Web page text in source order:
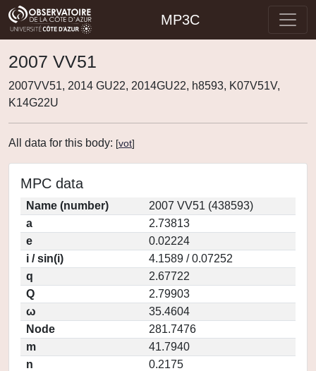
MP3C
2007 VV51
2007VV51, 2014 GU22, 2014GU22, h8593, K07V51V,
K14G22U
All data for this body: [vot]
MPC data
Name (number)
2007 VV51 (438593)
a
2.73813
e
0.02224
i / sin(i)
4.1589 / 0.07252
q
2.67722
Q
2.79903
ω
35.4604
Node
281.7476
m
41.7940
n
0.2175